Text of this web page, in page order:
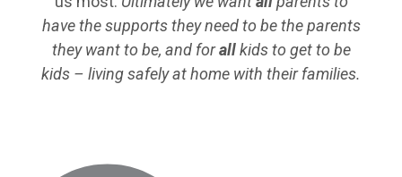
have the supports they need to be the parents
they want to be, and forallkids to get to be
kids – living safely at home with their families.